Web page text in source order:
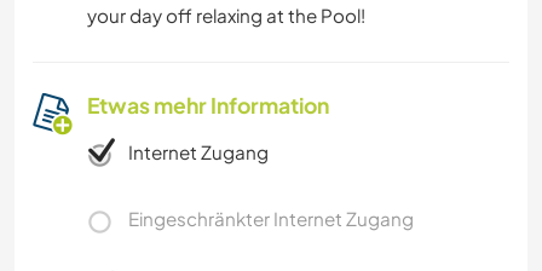
your day off relaxing at the Pool!
Etwas mehr Information
Internet Zugang
Eingeschränkter Internet Zugang